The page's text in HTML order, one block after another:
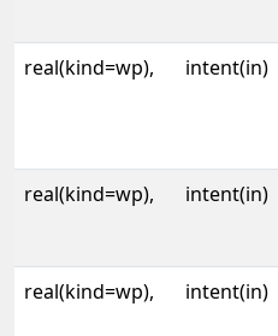
real(kind=wp), intent(in)
real(kind=wp), intent(in)
real(kind=wp), intent(in)